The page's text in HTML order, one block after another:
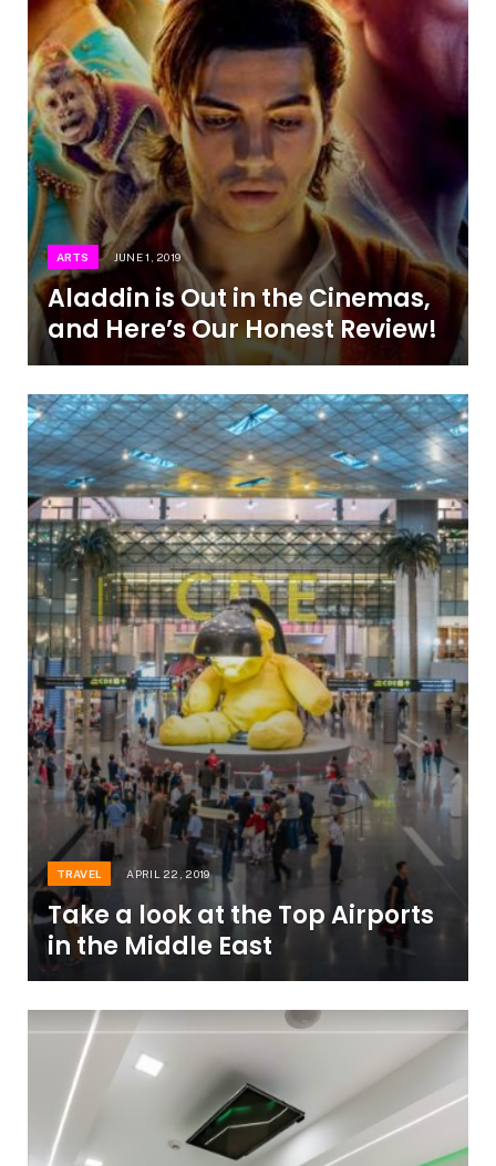
ARTS JUNE 1, 2019
Aladdin is Out in the Cinemas,
and Here’s Our Honest Review!
TRAVEL APRIL 22, 2019
Take a look at the Top Airports
in the Middle East